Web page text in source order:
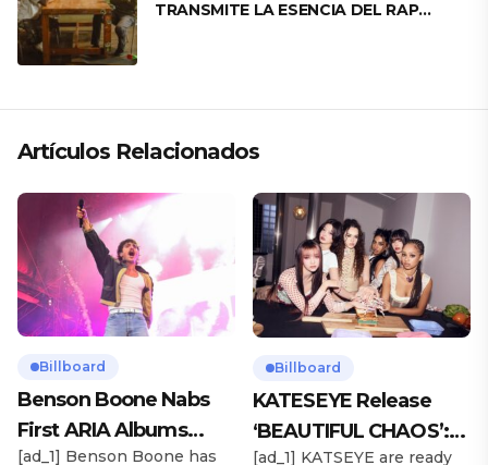
TRANSMITE LA ESENCIA DEL RAP
Artículos Relacionados
Billboard
Benson Boone Nabs
First ARIA Albums
[ad_1] Benson Boone has
Billboard
KATESEYE Release
‘BEAUTIFUL CHAOS’:
[ad_1] KATSEYE are ready